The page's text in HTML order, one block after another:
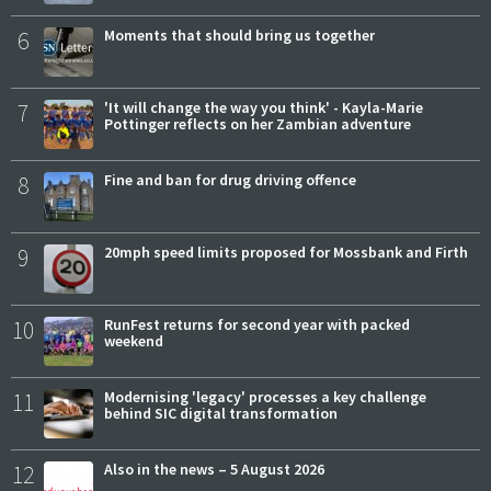
6 Moments that should bring us together
7
'It will change the way you think' - Kayla-Marie
Pottinger reflects on her Zambian adventure
8 Fine and ban for drug driving offence
9 20mph speed limits proposed for Mossbank and Firth
10
RunFest returns for second year with packed
weekend
11
Modernising 'legacy' processes a key challenge
behind SIC digital transformation
12 Also in the news – 5 August 2026